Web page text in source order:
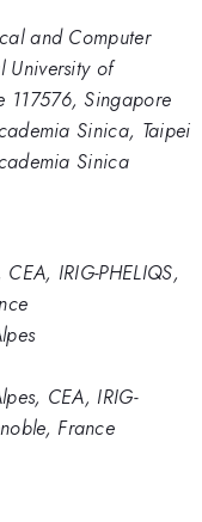
and Computer
University of
117576, Singapore
Sinica, Taipei
Sinica
IRIG-PHELIQS,
CEA, IRIG-
France